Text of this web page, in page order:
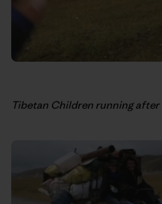
Tibetan Children running after